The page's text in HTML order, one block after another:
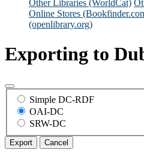
Other Libraries (WorldCat)
Online Stores
(openlibrary.org)
Exporting to
Simple DC-RDF
OAI-DC
SRW-DC
Export Cancel